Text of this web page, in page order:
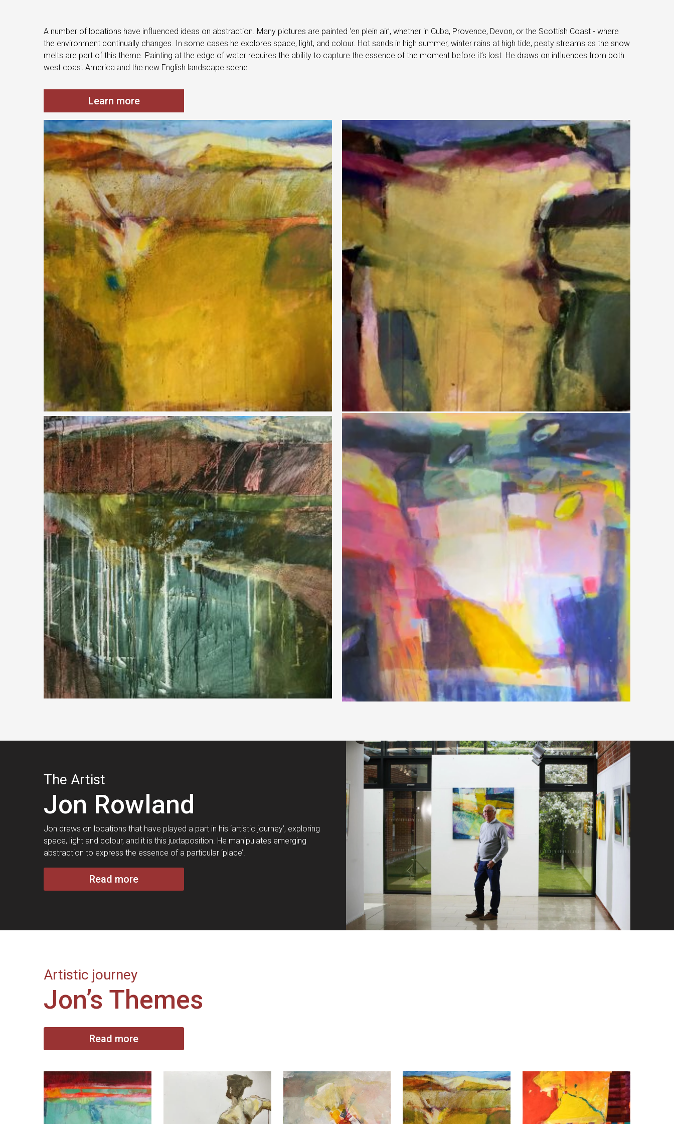
A number of locations have influenced ideas on abstraction. Many pictures are painted ‘en plein air’, whether in Cuba, Provence, Devon, or the Scottish Coast - where
the environment continually changes. In some cases he explores space, light, and colour. Hot sands in high summer, winter rains at high tide, peaty streams as the snow
melts are part of this theme. Painting at the edge of water requires the ability to capture the essence of the moment before it’s lost. He draws on influences from both
west coast America and the new English landscape scene.
Learn more
The Artist
Jon Rowland
Jon draws on locations that have played a part in his ‘artistic journey’, exploring
space, light and colour, and it is this juxtaposition. He manipulates emerging
abstraction to express the essence of a particular ‘place’.
Read more
Artistic journey
Jon’s Themes
Read more